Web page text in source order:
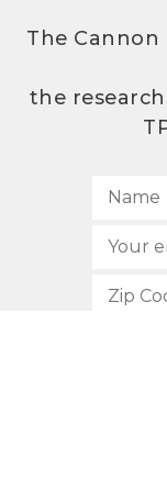
The Cannon
the